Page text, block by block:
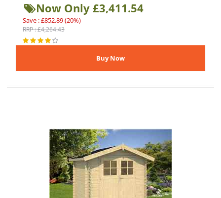
Now Only £3,411.54
Save : £852.89 (20%)
RRP : £4,264.43